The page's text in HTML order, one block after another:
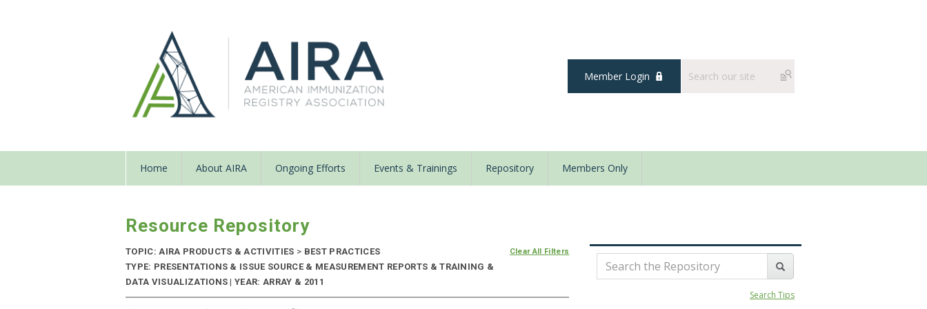
Member Login
Home About AIRA Ongoing Efforts Events & Trainings Repository Members Only
Resource Repository
TOPIC: AIRA PRODUCTS & ACTIVITIES > BEST PRACTICES
TYPE: PRESENTATIONS & ISSUE SOURCE & MEASUREMENT REPORTS & TRAINING &
DATA VISUALIZATIONS | YEAR: ARRAY & 2011
Clear All Filters
Search Tips